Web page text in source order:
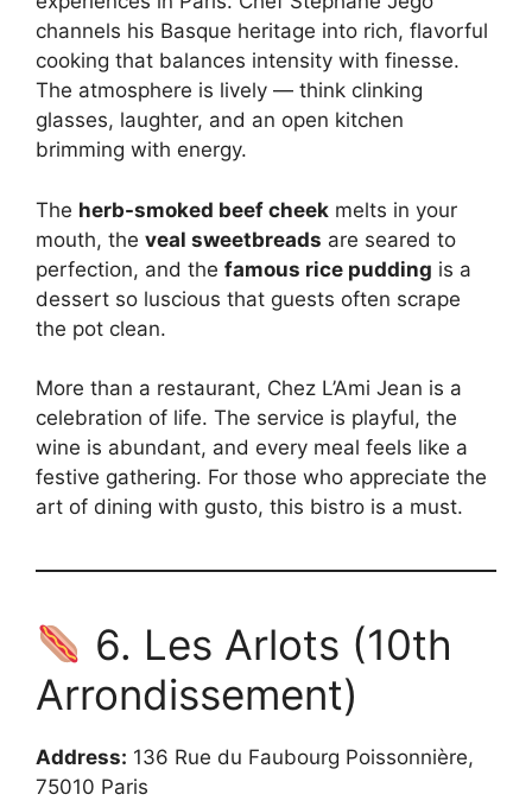
channels his Basque heritage into rich, flavorful
cooking that balances intensity with finesse.
The atmosphere is lively — think clinking
glasses, laughter, and an open kitchen
brimming with energy.
The herb-smoked beef cheek melts in your
mouth, the veal sweetbreads are seared to
perfection, and the famous rice pudding is a
dessert so luscious that guests often scrape
the pot clean.
More than a restaurant, Chez L’Ami Jean is a
celebration of life. The service is playful, the
wine is abundant, and every meal feels like a
festive gathering. For those who appreciate the
art of dining with gusto, this bistro is a must.
6. Les Arlots (10th
Arrondissement)
Address: 136 Rue du Faubourg Poissonnière,
75010 Paris